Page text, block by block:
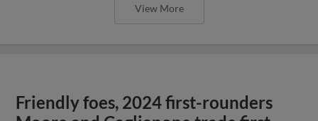
View More
Friendly foes, 2024 first-rounders